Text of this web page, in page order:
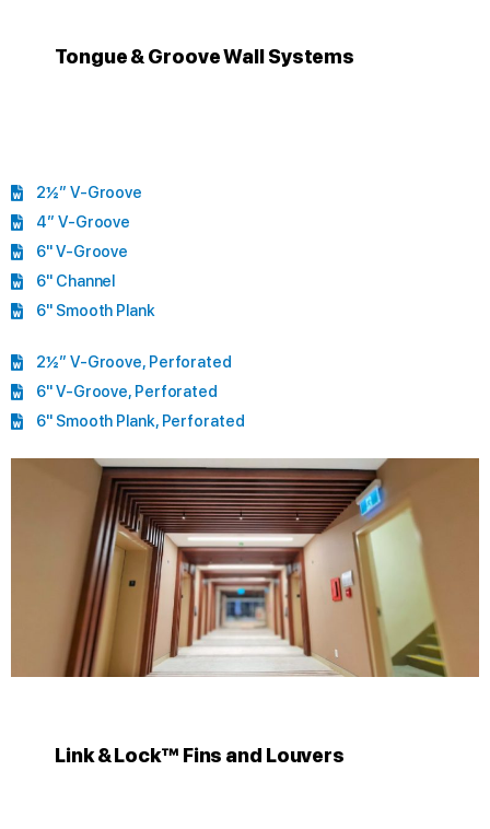
Tongue & Groove Wall Systems
2½” V-Groove
4” V-Groove
6" V-Groove
6" Channel
6" Smooth Plank
2½” V-Groove, Perforated
6" V-Groove, Perforated
6" Smooth Plank, Perforated
Link & Lock™ Fins and Louvers